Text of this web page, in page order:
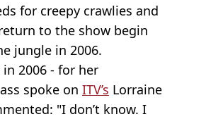
for creepy crawlies and
to the show begin
jungle in 2006.
2006 - for her
spoke on ITV’s Lorraine
"I don’t know. I